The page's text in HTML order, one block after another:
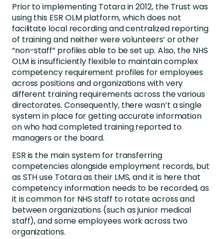
Prior to implementing Totara in 2012, the Trust was
using this ESR OLM platform, which does not
facilitate local recording and centralized reporting
of training and neither were volunteers’ or other
“non-staff” profiles able to be set up. Also, the NHS
OLM is insufficiently flexible to maintain complex
competency requirement profiles for employees
across positions and organizations with very
different training requirements across the various
directorates. Consequently, there wasn’t a single
system in place for getting accurate information
on who had completed training reported to
managers or the board.
ESR is the main system for transferring
competencies alongside employment records, but
as STH use Totara as their LMS, and it is here that
competency information needs to be recorded, as
it is common for NHS staff to rotate across and
between organizations (such as junior medical
staff), and some employees work across two
organizations.